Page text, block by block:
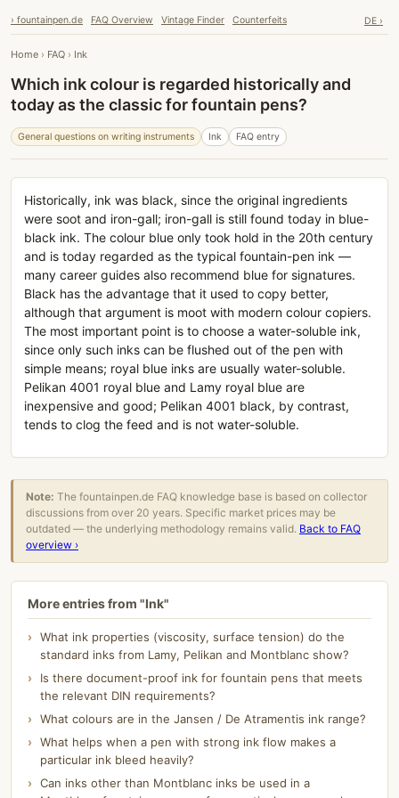
› fountainpen.de FAQ Overview Vintage Finder Counterfeits DE ›
Home › FAQ › Ink
Which ink colour is regarded historically and
today as the classic for fountain pens?
General questions on writing instruments Ink FAQ entry
Historically, ink was black, since the original ingredients
were soot and iron-gall; iron-gall is still found today in blue-
black ink. The colour blue only took hold in the 20th century
and is today regarded as the typical fountain-pen ink —
many career guides also recommend blue for signatures.
Black has the advantage that it used to copy better,
although that argument is moot with modern colour copiers.
The most important point is to choose a water-soluble ink,
since only such inks can be flushed out of the pen with
simple means; royal blue inks are usually water-soluble.
Pelikan 4001 royal blue and Lamy royal blue are
inexpensive and good; Pelikan 4001 black, by contrast,
tends to clog the feed and is not water-soluble.
Note: The fountainpen.de FAQ knowledge base is based on collector
discussions from over 20 years. Specific market prices may be
outdated — the underlying methodology remains valid. Back to FAQ
overview ›
More entries from "Ink"
What ink properties (viscosity, surface tension) do the
standard inks from Lamy, Pelikan and Montblanc show?
Is there document-proof ink for fountain pens that meets
the relevant DIN requirements?
What colours are in the Jansen / De Atramentis ink range?
What helps when a pen with strong ink flow makes a
particular ink bleed heavily?
Can inks other than Montblanc inks be used in a